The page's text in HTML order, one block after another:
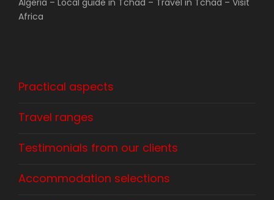
Africa
Practical aspects
Travel ranges
Testimonials from our clients
Accommodation selections